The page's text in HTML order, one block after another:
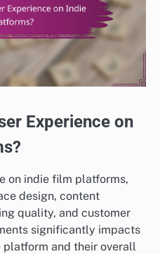
Experience on
on indie film platforms,
design, content
quality, and customer
significantly impacts
and their overall